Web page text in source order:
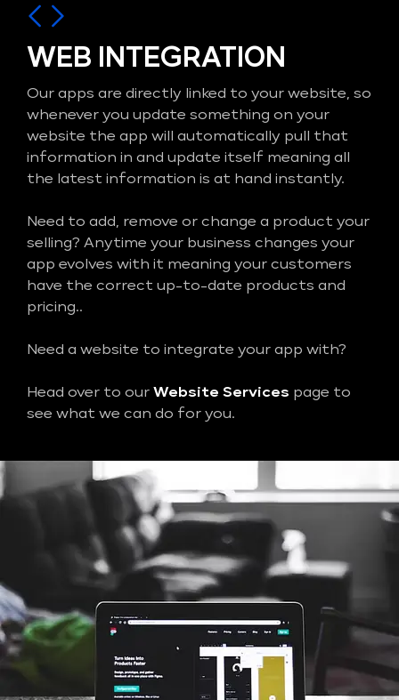
WEB INTEGRATION
Our apps are directly linked to your website, so
whenever you update something on your
website the app will automatically pull that
information in and update itself meaning all
the latest information is at hand instantly.
Need to add, remove or change a product your
selling? Anytime your business changes your
app evolves with it meaning your customers
have the correct up-to-date products and
pricing..
Need a website to integrate your app with?
Head over to our Website Services page to
see what we can do for you.